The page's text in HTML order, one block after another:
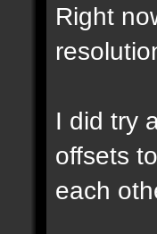
Right
I did try
offsets
each